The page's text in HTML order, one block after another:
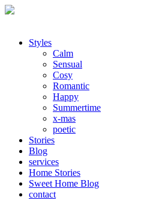
Styles
Calm
Sensual
Cosy
Romantic
Happy
Summertime
x-mas
poetic
Stories
Blog
services
Home Stories
Sweet Home Blog
contact